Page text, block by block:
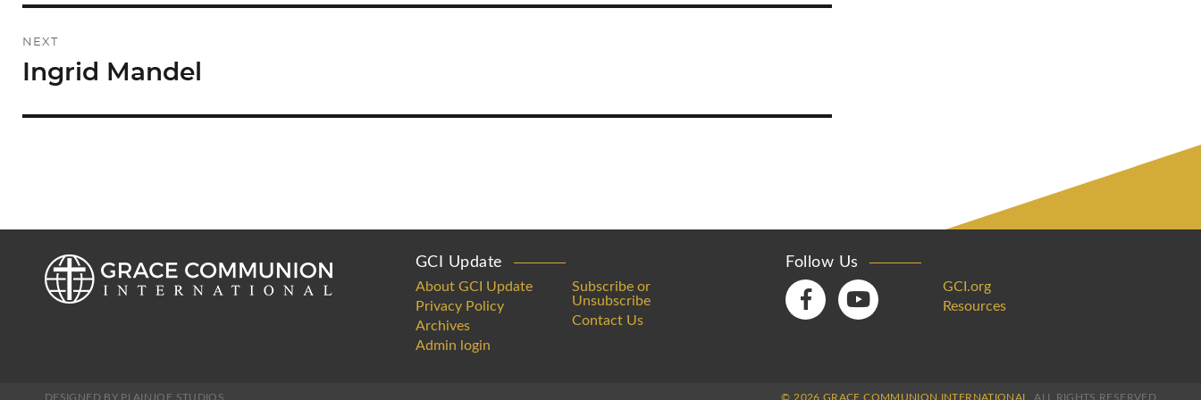
NEXT
Next
Ingrid Mandel
GCI Update
About GCI Update
Privacy Policy
Archives
Admin login
Subscribe or
Unsubscribe
Contact Us
Follow Us
GCI.org
Resources
DESIGNED BY PLAINJOE STUDIOS © 2026 GRACE COMMUNION INTERNATIONAL. ALL RIGHTS RESERVED